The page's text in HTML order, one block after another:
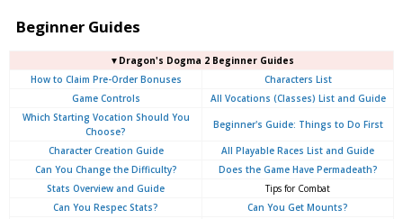
Beginner Guides
▼Dragon's Dogma 2 Beginner Guides
How to Claim Pre-Order Bonuses
Characters List
Game Controls
All Vocations (Classes) List and Guide
Which Starting Vocation Should You
Choose?
Beginner's Guide: Things to Do First
Character Creation Guide
All Playable Races List and Guide
Can You Change the Difficulty?
Does the Game Have Permadeath?
Stats Overview and Guide
Tips for Combat
Can You Respec Stats?
Can You Get Mounts?